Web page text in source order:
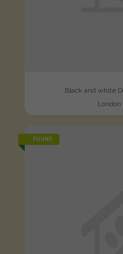
Black and white
London
FOUND